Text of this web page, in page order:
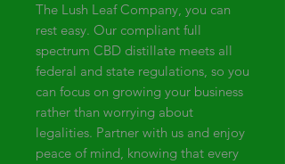
The Lush Leaf Company, you can
rest easy. Our compliant full
spectrum CBD distillate meets all
federal and state regulations, so you
can focus on growing your business
rather than worrying about
legalities. Partner with us and enjoy
peace of mind, knowing that every